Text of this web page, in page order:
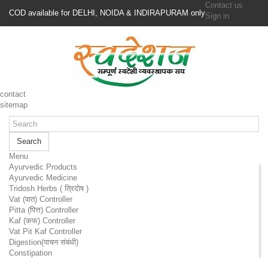
COD available for DELHI, NOIDA & INDIRAPURAM only
Contact us
Sign in
contact
sitemap
Search
Menu
Ayurvedic Products
Ayurvedic Medicine
Tridosh Herbs ( त्रिदोष )
Vat (वात) Controller
Pitta (पित्त) Controller
Kaf (कफ) Controller
Vat Pit Kaf Controller
Digestion(पाचन संबंधी)
Constipation